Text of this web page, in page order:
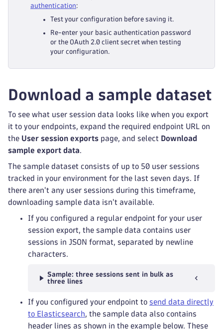
authentication:
Test your configuration before saving it.
Re-enter your basic authentication password
or the OAuth 2.0 client secret when testing
your configuration.
Download a sample dataset
To see what user session data looks like when you export
it to your endpoints, expand the required endpoint URL on
the User session exports page, and select Download
sample export data.
The sample dataset consists of up to 50 user sessions
tracked in your environment for the last seven days. If
there aren't any user sessions during this timeframe,
downloading sample data isn't available.
If you configured a regular endpoint for your user
session export, the sample data contains user
sessions in JSON format, separated by newline
characters.
Sample: three sessions sent in bulk as
three lines
If you configured your endpoint to send data directly
to Elasticsearch, the sample data also contains
header lines as shown in the example below. These